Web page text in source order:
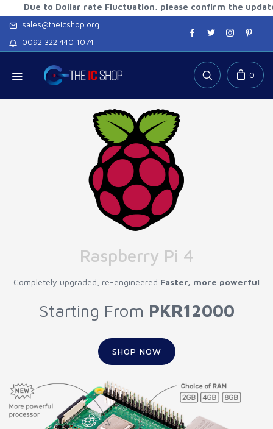
to Dollar rate Fluctuation, please confirm the updated
sales@theicshop.org
0092 322 440 1074
0
Raspberry Pi 4
Completely upgraded, re-engineered Faster, more powerful
Starting From PKR12000
SHOP NOW